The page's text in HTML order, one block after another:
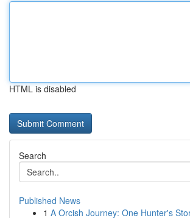
HTML is disabled
Search
Published News
1 A Orcish Journey: One Hunter's